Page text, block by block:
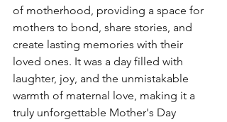
of motherhood, providing a space for
mothers to bond, share stories, and
create lasting memories with their
loved ones. It was a day filled with
laughter, joy, and the unmistakable
warmth of maternal love, making it a
truly unforgettable Mother's Day